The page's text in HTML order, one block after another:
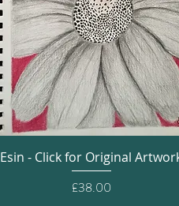
Quick View
Esin - Click for Original
Price
£38.00